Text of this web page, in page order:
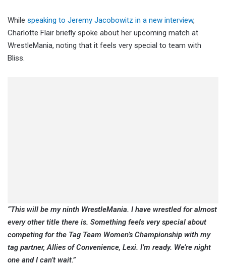
While speaking to Jeremy Jacobowitz in a new interview,
Charlotte Flair briefly spoke about her upcoming match at
WrestleMania, noting that it feels very special to team with
Bliss.
“This will be my ninth WrestleMania. I have wrestled for almost
every other title there is. Something feels very special about
competing for the Tag Team Women’s Championship with my
tag partner, Allies of Convenience, Lexi. I’m ready. We’re night
one and I can’t wait.”